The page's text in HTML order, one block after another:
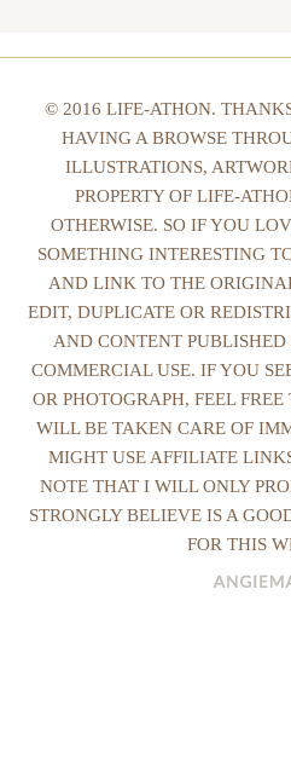
© 2016 LIFE-ATHON.
HAVING A BROWSE
ILLUSTRATIONS,
PROPERTY OF LIFE-
OTHERWISE. SO IF YOU
SOMETHING INTERESTING
AND LINK TO THE
EDIT, DUPLICATE OR
AND CONTENT
COMMERCIAL USE. IF YOU
OR PHOTOGRAPH, FEEL
WILL BE TAKEN CARE OF
MIGHT USE AFFILIATE
NOTE THAT I WILL ONLY
STRONGLY BELIEVE IS A
FOR THIS